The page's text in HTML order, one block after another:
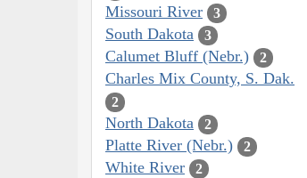
Missouri River 3
South Dakota 3
Calumet Bluff (Nebr.) 2
Charles Mix County, S. Dak.
2
North Dakota 2
Platte River (Nebr.) 2
White River 2